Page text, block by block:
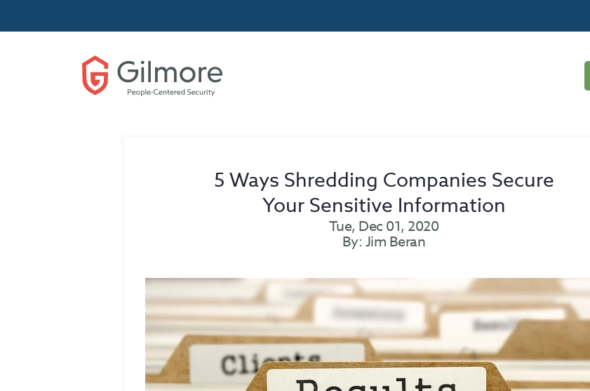
5 Ways Shredding Companies Secure
Your Sensitive Information
Tue, Dec 01, 2020
By: Jim Beran